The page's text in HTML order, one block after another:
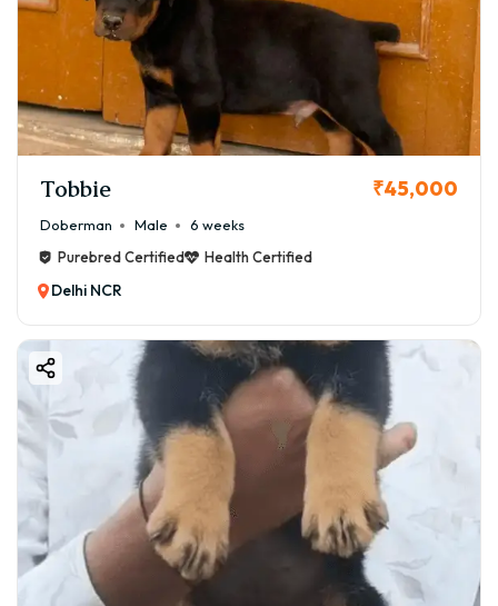
Tobbie ₹45,000
Doberman Male
6 weeks
Purebred Certified
Health Certified
Delhi NCR